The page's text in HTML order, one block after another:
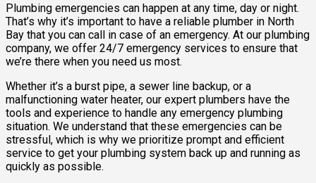
Plumbing emergencies can happen at any time, day or night.
That’s why it’s important to have a reliable plumber in North
Bay that you can call in case of an emergency. At our plumbing
company, we offer 24/7 emergency services to ensure that
we’re there when you need us most.
Whether it’s a burst pipe, a sewer line backup, or a
malfunctioning water heater, our expert plumbers have the
tools and experience to handle any emergency plumbing
situation. We understand that these emergencies can be
stressful, which is why we prioritize prompt and efficient
service to get your plumbing system back up and running as
quickly as possible.